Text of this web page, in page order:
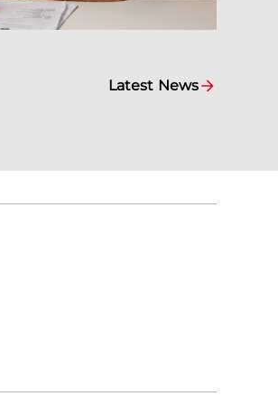
Latest News